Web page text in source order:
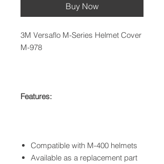
Buy Now
3M Versaflo M-Series Helmet Cover
M-978
Features:
Compatible with M-400 helmets
Available as a replacement part